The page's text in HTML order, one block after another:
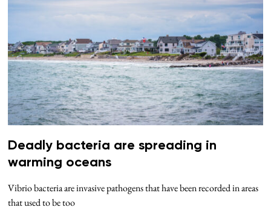
Deadly bacteria are spreading in
warming oceans
Vibrio bacteria are invasive pathogens that have been recorded in areas
that used to be too